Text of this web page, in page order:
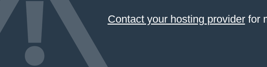
Contact your hosting providerfor